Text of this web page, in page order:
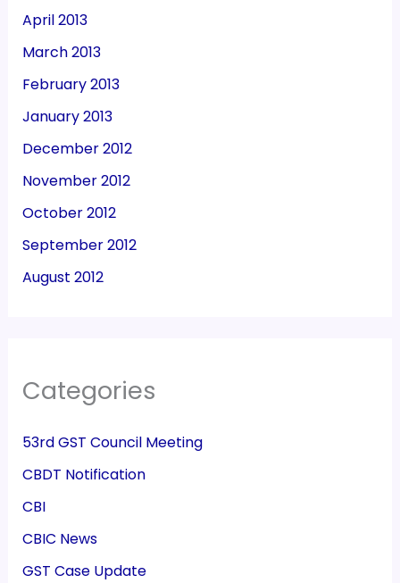
April 2013
March 2013
February 2013
January 2013
December 2012
November 2012
October 2012
September 2012
August 2012
Categories
53rd GST Council Meeting
CBDT Notification
CBI
CBIC News
GST Case Update